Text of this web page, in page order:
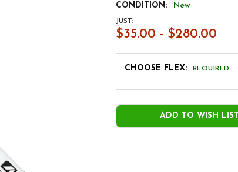
CONDITION: New
JUST:
$35.00 - $280.00
CHOOSE FLEX: REQUIRED
ADD TO WISH